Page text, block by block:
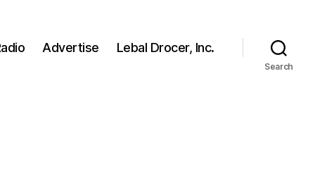
Advertise Lebal Drocer, Inc.
Search